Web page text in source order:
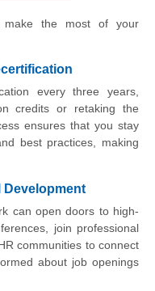
the most of your
every three years,
credits or retaking the
ensures that you stay
best practices, making
Development
can open doors to high-
join professional
communities to connect
about job openings